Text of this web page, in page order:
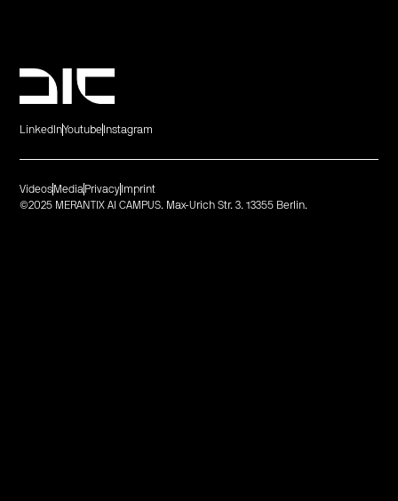
LinkedInYoutube Instagram
©2025 MERANTIX AI CAMPUS. Max-Urich Str. 3. 13355 Berlin.
Videos Media Privacy Imprint